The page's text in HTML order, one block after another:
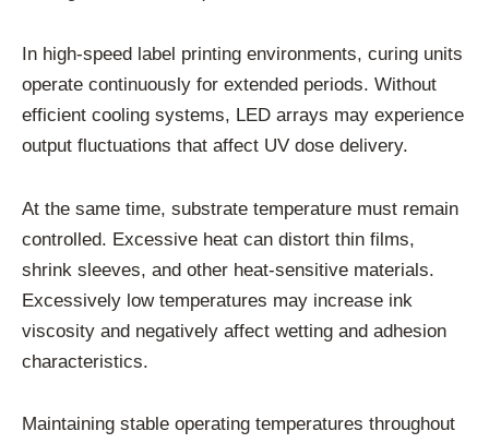
In high-speed label printing environments, curing units
operate continuously for extended periods. Without
efficient cooling systems, LED arrays may experience
output fluctuations that affect UV dose delivery.
At the same time, substrate temperature must remain
controlled. Excessive heat can distort thin films,
shrink sleeves, and other heat-sensitive materials.
Excessively low temperatures may increase ink
viscosity and negatively affect wetting and adhesion
characteristics.
Maintaining stable operating temperatures throughout